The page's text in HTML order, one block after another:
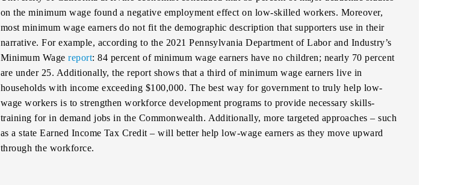
on the minimum wage found a negative employment effect on low-skilled workers. Moreover,
most minimum wage earners do not fit the demographic description that supporters use in their
narrative. For example, according to the 2021 Pennsylvania Department of Labor and Industry’s
Minimum Wagereport: 84 percent of minimum wage earners have no children; nearly 70 percent
are under 25. Additionally, the report shows that a third of minimum wage earners live in
households with income exceeding $100,000. The best way for government to truly help low-
wage workers is to strengthen workforce development programs to provide necessary skills-
training for in demand jobs in the Commonwealth. Additionally, more targeted approaches – such
as a state Earned Income Tax Credit – will better help low-wage earners as they move upward
through the workforce.